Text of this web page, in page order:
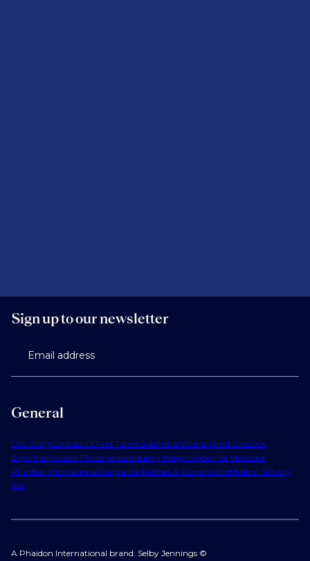
General
Our StoryContact UsFind TalentSubmit a VacancyFind JobsOur
ExpertiseNotable PlacementsIndustry InsightsWork for UsAbout
Phaidon InternationalCorporate Policies & GovernanceModern Slavery
Act
Sign up to our newsletter
Email address
A Phaidon International brand: Selby Jennings ©